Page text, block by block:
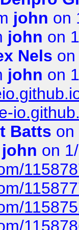
john on
john on
Nels
john on
Batts on
john on